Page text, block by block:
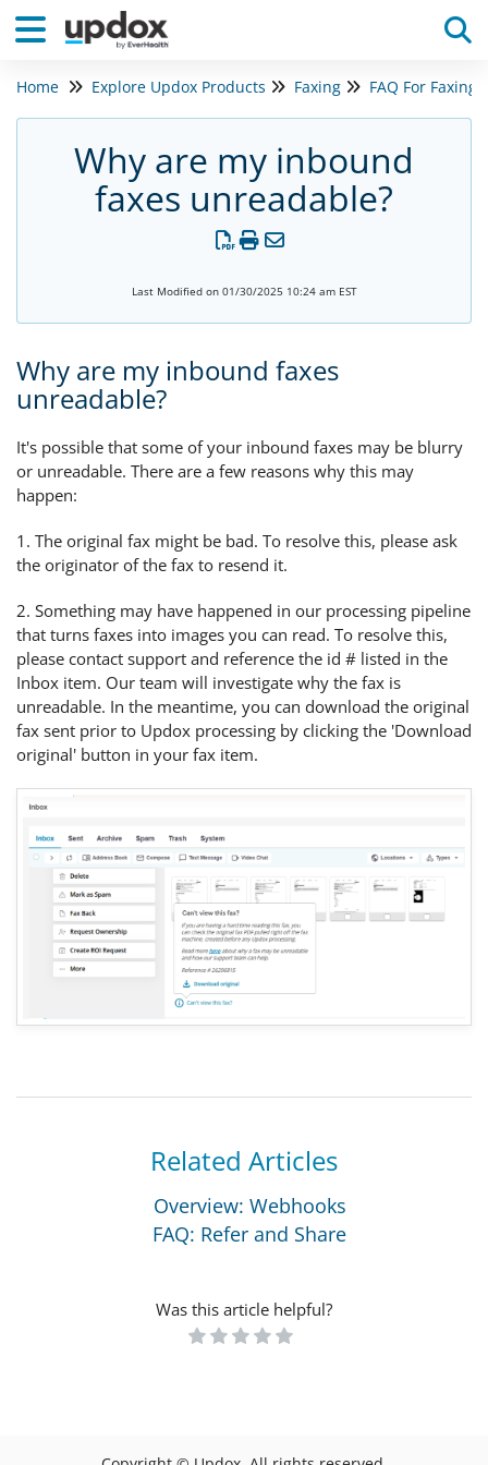
Home Explore Updox Products Faxing FAQ For Faxing
Why are my inbound
faxes unreadable?
Last Modified on 01/30/2025 10:24 am EST
Why are my inbound faxes
unreadable?
It's possible that some of your inbound faxes may be blurry
or unreadable. There are a few reasons why this may
happen:
1. The original fax might be bad. To resolve this, please ask
the originator of the fax to resend it.
2. Something may have happened in our processing pipeline
that turns faxes into images you can read. To resolve this,
please contact support and reference the id # listed in the
Inbox item. Our team will investigate why the fax is
unreadable. In the meantime, you can download the original
fax sent prior to Updox processing by clicking the 'Download
original' button in your fax item.
Related Articles
Overview: Webhooks
FAQ: Refer and Share
Was this article helpful?